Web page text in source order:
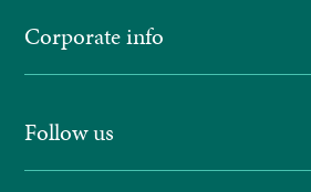
Corporate info
Follow us